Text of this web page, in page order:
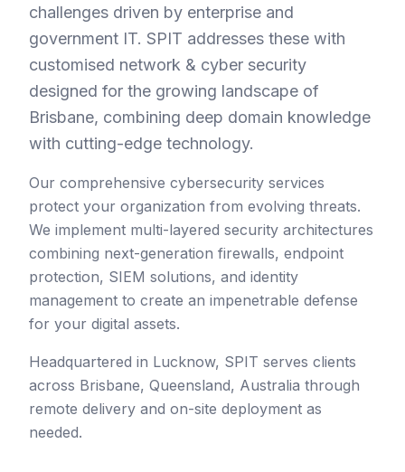
challenges driven by enterprise and
government IT. SPIT addresses these with
customised network & cyber security
designed for the growing landscape of
Brisbane, combining deep domain knowledge
with cutting-edge technology.
Our comprehensive cybersecurity services
protect your organization from evolving threats.
We implement multi-layered security architectures
combining next-generation firewalls, endpoint
protection, SIEM solutions, and identity
management to create an impenetrable defense
for your digital assets.
Headquartered in Lucknow, SPIT serves clients
across Brisbane, Queensland, Australia through
remote delivery and on-site deployment as
needed.